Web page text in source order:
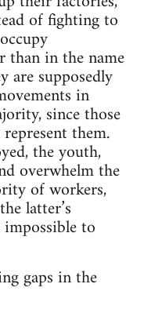
of fighting to
than in the name
are supposedly
in
since those
them.
the youth,
overwhelm the
of workers,
latter’s
to
gaps in the